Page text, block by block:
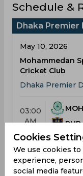
Schedule &
Dhaka Premier
May 10, 2026
Mohammedan
Cricket Club
Dhaka Premier
03:00
AM
MOH
RUP
Results
Cookies
We use cookies
experience,
social media